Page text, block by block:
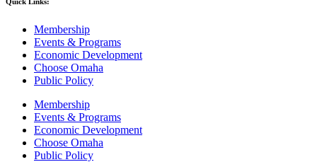
Membership
Events & Programs
Economic Development
Choose Omaha
Public Policy
Membership
Events & Programs
Economic Development
Choose Omaha
Public Policy